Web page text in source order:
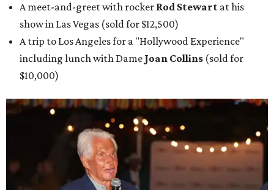
A meet-and-greet with rocker Rod Stewart at his
show in Las Vegas (sold for $12,500)
A trip to Los Angeles for a "Hollywood Experience"
including lunch with Dame Joan Collins (sold for
$10,000)